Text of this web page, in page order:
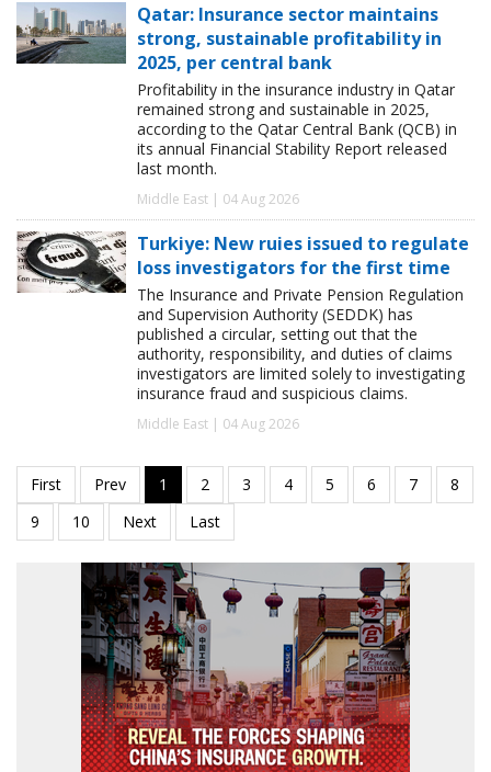
Qatar: Insurance sector maintains
strong, sustainable profitability in
2025, per central bank
Profitability in the insurance industry in Qatar
remained strong and sustainable in 2025,
according to the Qatar Central Bank (QCB) in
its annual Financial Stability Report released
last month.
Middle East | 04 Aug 2026
Turkiye: New ruies issued to regulate
loss investigators for the first time
The Insurance and Private Pension Regulation
and Supervision Authority (SEDDK) has
published a circular, setting out that the
authority, responsibility, and duties of claims
investigators are limited solely to investigating
insurance fraud and suspicious claims.
Middle East | 04 Aug 2026